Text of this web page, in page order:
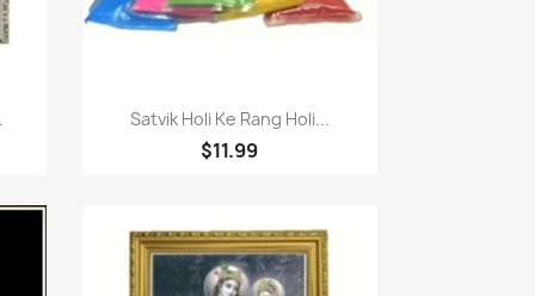
Quick view
Satvik Holi Ke Rang Holi...
$11.99